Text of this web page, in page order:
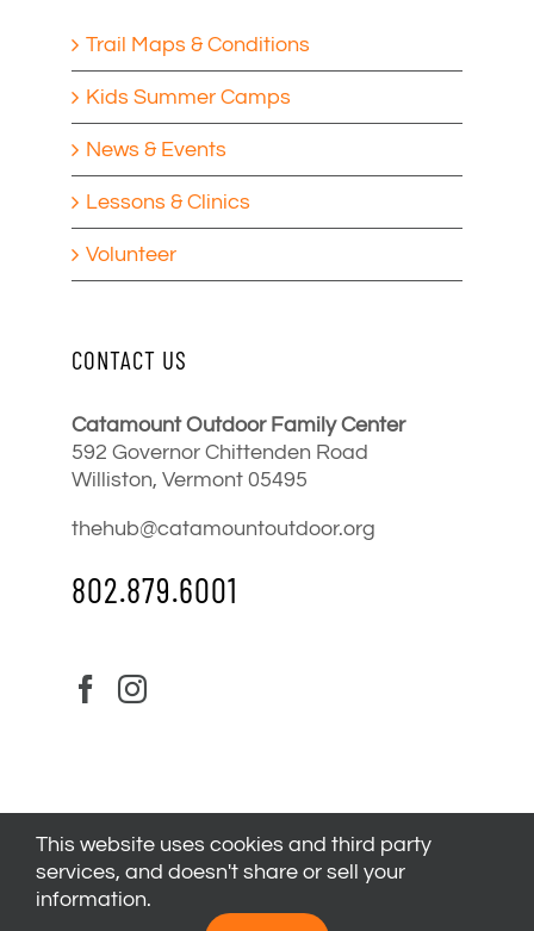
Trail Maps & Conditions
Kids Summer Camps
News & Events
Lessons & Clinics
Volunteer
CONTACT US
Catamount Outdoor Family Center
592 Governor Chittenden Road
Williston, Vermont 05495
thehub@catamountoutdoor.org
802.879.6001
Catamount Outdoor Family Center
This website uses cookies and third party
services, and doesn't share or sell your
information.